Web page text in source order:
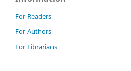
For Readers
For Authors
For Librarians